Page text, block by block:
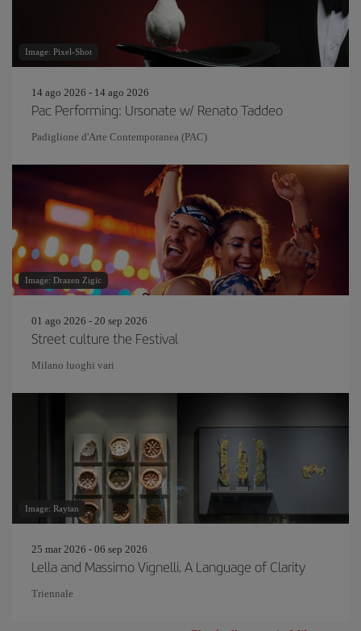
Image: Pixel-Shot
14 ago 2026 - 14 ago 2026
Pac Performing: Ursonate w/ Renato Taddeo
Padiglione d'Arte Contemporanea (PAC)
Image: Drazen Zigic
01 ago 2026 - 20 sep 2026
Street culture the Festival
Milano luoghi vari
Image: Raytan
25 mar 2026 - 06 sep 2026
Lella and Massimo Vignelli. A Language of Clarity
Triennale